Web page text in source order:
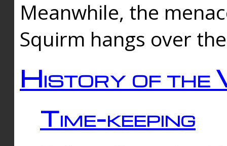
Meanwhile, the
Squirm hangs over
History of the
Time-keeping